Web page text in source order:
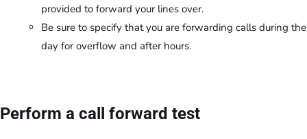
provided to forward your lines over.
Be sure to specify that you are forwarding calls during the
day for overflow and after hours.
Perform a call forward test